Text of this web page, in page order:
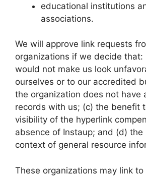
educational institutions
associations.
We will approve link requests
organizations if we decide that:
would not make us look
ourselves or to our accredited
the organization does not have
records with us; (c) the benefit
visibility of the hyperlink
absence of Instaup; and (d) the
context of general resource
These organizations may link to